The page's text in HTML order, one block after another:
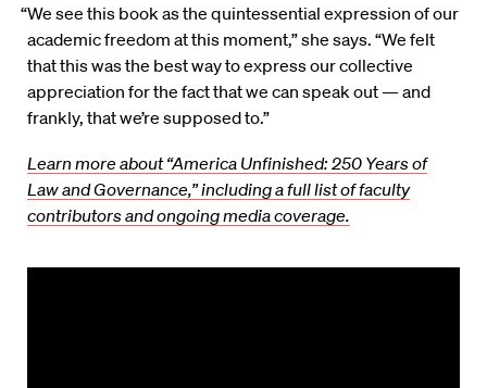
“We see this book as the quintessential expression of our
academic freedom at this moment,” she says. “We felt
that this was the best way to express our collective
appreciation for the fact that we can speak out — and
frankly, that we’re supposed to.”
Learn more about “America Unfinished: 250 Years of
Law and Governance,” including a full list of faculty
contributors and ongoing media coverage.